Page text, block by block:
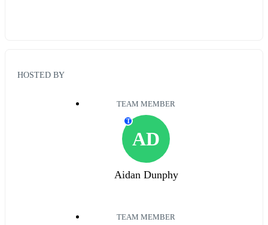
HOSTED BY
TEAM MEMBER
AD
T
Aidan Dunphy
TEAM MEMBER